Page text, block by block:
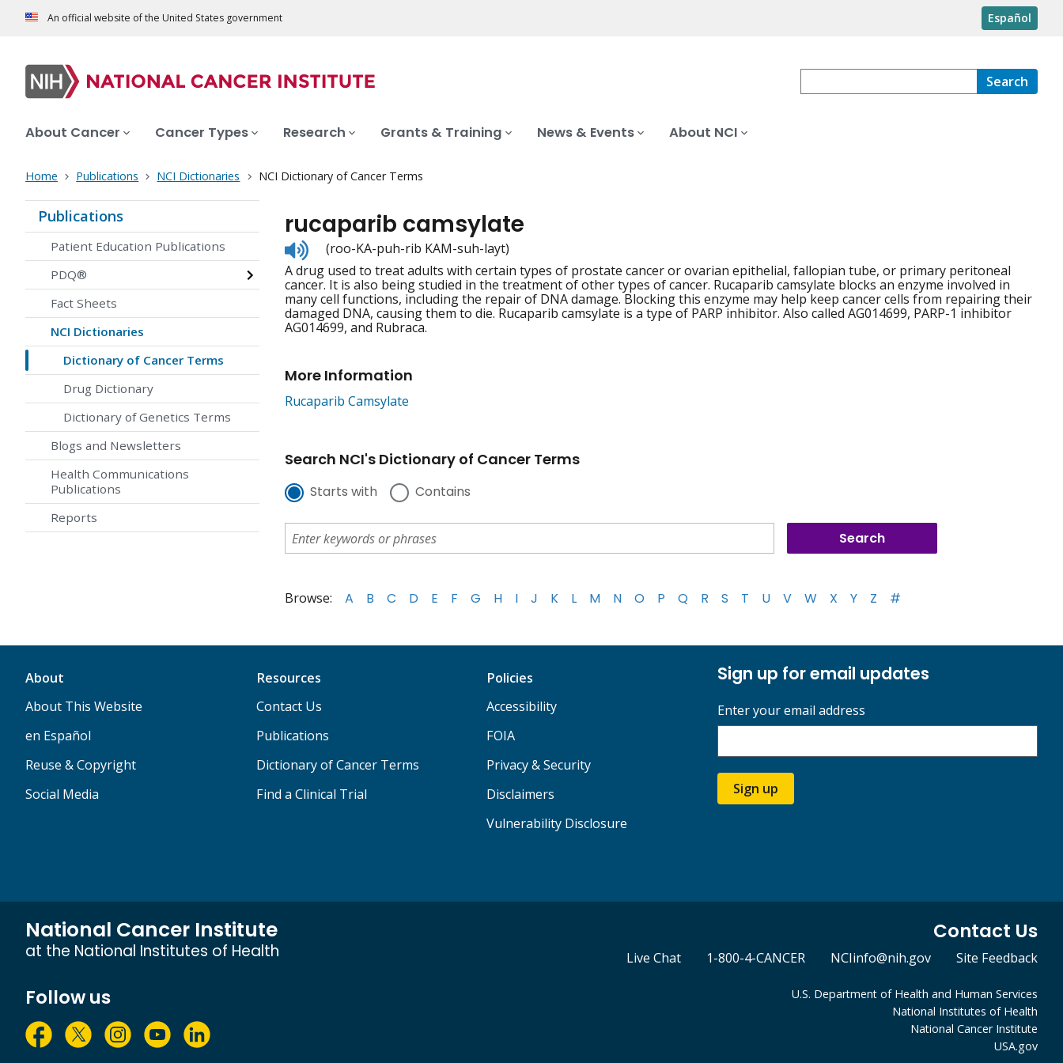
An official website of the United States government Español
Search
About Cancer Cancer Types Research Grants & Training News & Events About NCI
Home Publications NCI Dictionaries NCI Dictionary of Cancer Terms
Publications
Patient Education Publications
PDQ®
Fact Sheets
NCI Dictionaries
Dictionary of Cancer Terms
Drug Dictionary
Dictionary of Genetics Terms
Blogs and Newsletters
Health Communications
Publications
Reports
rucaparib camsylate
Listen
to
pronunciation
(roo-KA-puh-rib KAM-suh-layt)
A drug used to treat adults with certain types of prostate cancer or ovarian epithelial, fallopian tube, or primary peritoneal
cancer. It is also being studied in the treatment of other types of cancer. Rucaparib camsylate blocks an enzyme involved in
many cell functions, including the repair of DNA damage. Blocking this enzyme may help keep cancer cells from repairing their
damaged DNA, causing them to die. Rucaparib camsylate is a type of PARP inhibitor. Also called AG014699, PARP-1 inhibitor
AG014699, and Rubraca.
More Information
Rucaparib Camsylate
Search NCI's Dictionary of Cancer Terms
Starts with Contains
Browse: A B C D E F G H I J K L M N O P Q R S T U V W X Y Z #
About
About This Website
en Español
Reuse & Copyright
Social Media
Resources
Contact Us
Publications
Dictionary of Cancer Terms
Find a Clinical Trial
Policies
Accessibility
FOIA
Privacy & Security
Disclaimers
Vulnerability Disclosure
Sign up for email updates
Enter your email address
Sign up
National Cancer Institute
at the National Institutes of Health
Contact Us
Live Chat 1-800-4-CANCER NCIinfo@nih.gov Site Feedback
Follow us
U.S. Department of Health and Human Services
National Institutes of Health
National Cancer Institute
USA.gov